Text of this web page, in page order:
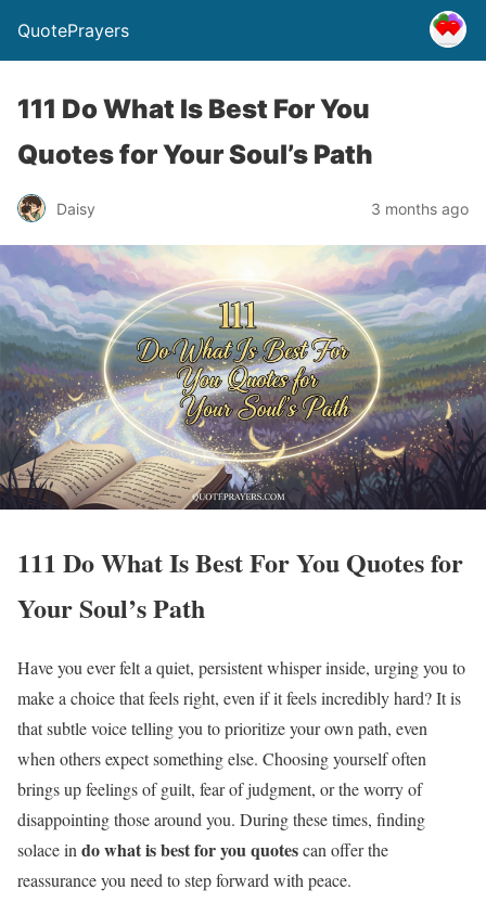
QuotePrayers
111 Do What Is Best For You
Quotes for Your Soul’s Path
Daisy 3 months ago
111 Do What Is Best For You Quotes for
Your Soul’s Path
Have you ever felt a quiet, persistent whisper inside, urging you to
make a choice that feels right, even if it feels incredibly hard? It is
that subtle voice telling you to prioritize your own path, even
when others expect something else. Choosing yourself often
brings up feelings of guilt, fear of judgment, or the worry of
disappointing those around you. During these times, finding
solace indo what is best for you quotescan offer the
reassurance you need to step forward with peace.